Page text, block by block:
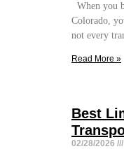
When you
Colorado,
not every
Read More »
Best
02/28/2026